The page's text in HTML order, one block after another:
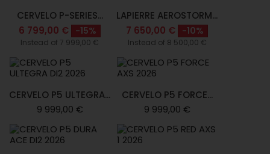
CERVELO P-SERIES...
6 799,00 €
-15%
Instead of 7 999,00 €
LAPIERRE AEROSTORM...
7 650,00 €
-10%
Instead of 8 500,00 €
CERVELO P5 ULTEGRA...
9 999,00 €
CERVELO P5 FORCE...
9 999,00 €